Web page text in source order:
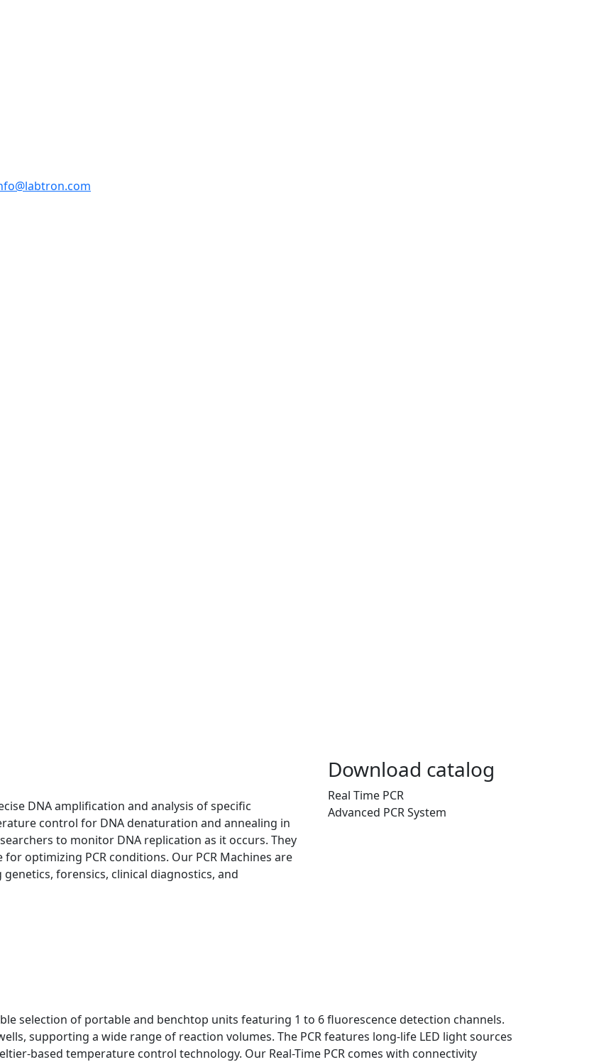
DNA amplification and analysis of specific
control for DNA denaturation and annealing in
to monitor DNA replication as it occurs. They
optimizing PCR conditions. Our PCR Machines are
forensics, clinical diagnostics, and
Download catalog
Real Time PCR
Advanced PCR System
selection of portable and benchtop units featuring 1 to 6 fluorescence detection channels.
supporting a wide range of reaction volumes. The PCR features long-life LED light sources
based temperature control technology. Our Real-Time PCR comes with connectivity